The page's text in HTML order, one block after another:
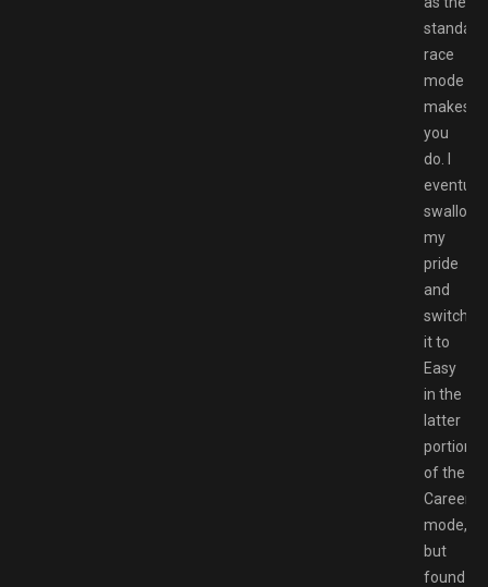
standard
race
mode
makes
you
do. I
my
pride
and
switched
it to
Easy
in the
latter
portions
of the
Career
mode,
but
found